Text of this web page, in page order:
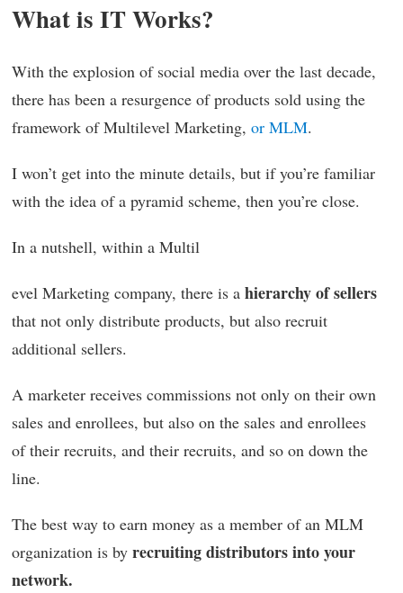
What is IT Works?
With the explosion of social media over the last decade,
there has been a resurgence of products sold using the
framework of Multilevel Marketing, or MLM.
I won’t get into the minute details, but if you’re familiar
with the idea of a pyramid scheme, then you’re close.
In a nutshell, within a Multil
evel Marketing company, there is a hierarchy of sellers
that not only distribute products, but also recruit
additional sellers.
A marketer receives commissions not only on their own
sales and enrollees, but also on the sales and enrollees
of their recruits, and their recruits, and so on down the
line.
The best way to earn money as a member of an MLM
organization is by recruiting distributors into your
network.